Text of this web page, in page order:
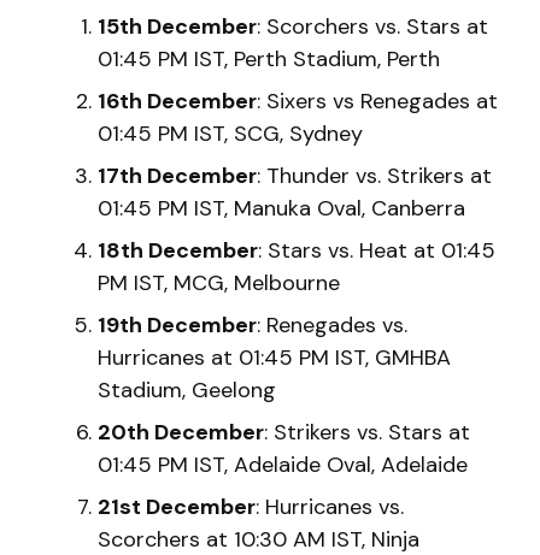
15th December: Scorchers vs. Stars at
01:45 PM IST, Perth Stadium, Perth
16th December: Sixers vs Renegades at
01:45 PM IST, SCG, Sydney
17th December: Thunder vs. Strikers at
01:45 PM IST, Manuka Oval, Canberra
18th December: Stars vs. Heat at 01:45
PM IST, MCG, Melbourne
19th December: Renegades vs.
Hurricanes at 01:45 PM IST, GMHBA
Stadium, Geelong
20th December: Strikers vs. Stars at
01:45 PM IST, Adelaide Oval, Adelaide
21st December: Hurricanes vs.
Scorchers at 10:30 AM IST, Ninja